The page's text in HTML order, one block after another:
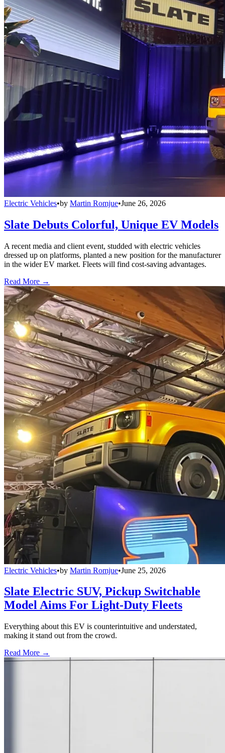
Electric Vehicles•by Martin Romjue•June 26, 2026
Slate Debuts Colorful, Unique EV Models
A recent media and client event, studded with electric vehicles
dressed up on platforms, planted a new position for the manufacturer
in the wider EV market. Fleets will find cost-saving advantages.
Read More →
Electric Vehicles•by Martin Romjue•June 25, 2026
Slate Electric SUV, Pickup Switchable
Model Aims For Light-Duty Fleets
Everything about this EV is counterintuitive and understated,
making it stand out from the crowd.
Read More →